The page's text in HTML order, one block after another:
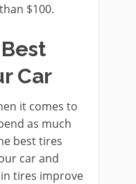
$100.
Car
it comes to
as much
best tires
car and
tires improve